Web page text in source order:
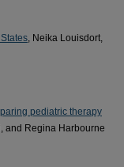
, Neika Louisdort,
pediatric therapy
and Regina Harbourne